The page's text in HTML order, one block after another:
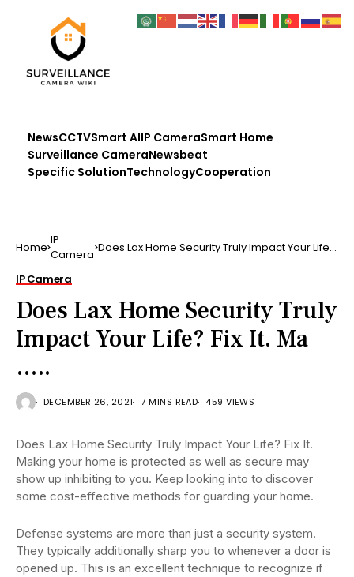
NewsCCTVSmart AIIP CameraSmart Home
Surveillance CameraNewsbeat
Specific SolutionTechnologyCooperation
Home IP
Camera Does Lax Home Security Truly Impact Your Life?
IP Camera
Does Lax Home Security Truly
Impact Your Life? Fix It. Ma
…..
DECEMBER 26, 2021 7 MINS READ 459 VIEWS
Does Lax Home Security Truly Impact Your Life? Fix It.
Making your home is protected as well as secure may
show up inhibiting to you. Keep looking into to discover
some cost-effective methods for guarding your home.
Defense systems are more than just a security system.
They typically additionally sharp you to whenever a door is
opened up. This is an excellent technique to recognize if